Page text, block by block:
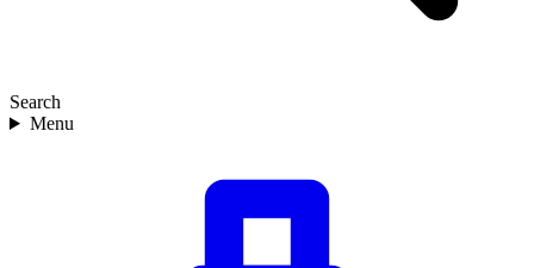
Search
Menu